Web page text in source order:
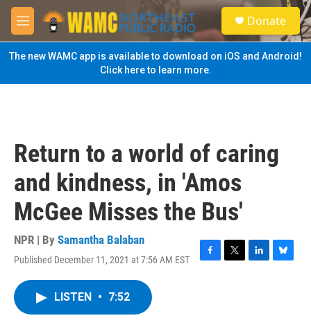
Skip to main content
M
e
n
u
S
e
a
Donate
The new WAMC app is available to download on iOS and Android!
Click here to learn more.
Return to a world of caring
and kindness, in 'Amos
McGee Misses the Bus'
NPR | By Samantha Balaban
Published December 11, 2021 at 7:56 AM EST
F
T
L
B
LISTEN • 7:52